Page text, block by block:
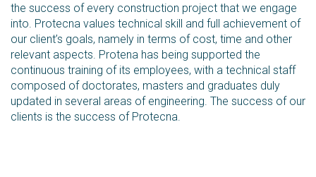
the success of every construction project that we engage
into. Protecna values technical skill and full achievement of
our client’s goals, namely in terms of cost, time and other
relevant aspects. Protena has being supported the
continuous training of its employees, with a technical staff
composed of doctorates, masters and graduates duly
updated in several areas of engineering. The success of our
clients is the success of Protecna.